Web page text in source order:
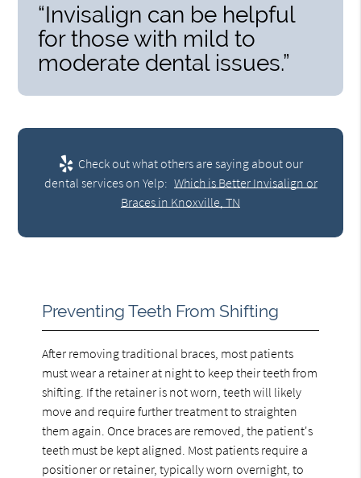
“Invisalign can be helpful
for those with mild to
moderate dental issues.”
Check out what others are saying about our
dental services on Yelp: Which is Better Invisalign or
Braces in Knoxville, TN
Preventing Teeth From Shifting
After removing traditional braces, most patients
must wear a retainer at night to keep their teeth from
shifting. If the retainer is not worn, teeth will likely
move and require further treatment to straighten
them again. Once braces are removed, the patient's
teeth must be kept aligned. Most patients require a
positioner or retainer, typically worn overnight, to